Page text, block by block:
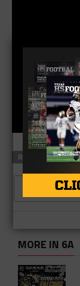
RELATED TOPICS
MORE IN 6A